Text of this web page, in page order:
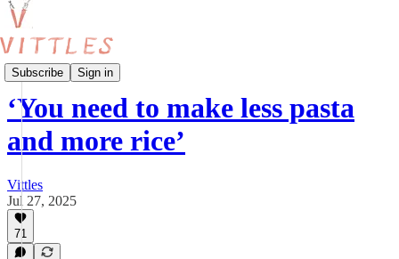
Subscribe Sign in
Vittles Kids
‘You need to make less pasta
and more rice’
Vittles
Jul 27, 2025
71